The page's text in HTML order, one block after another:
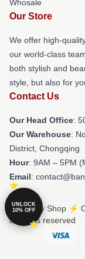
Whosale
Our Store
We offer high-
our world-class
both stylish and
style, but also for
Contact Us
Our Head Office:
Our Warehouse:
District, Chongqing
Hour: 9AM – 5PM
Email:
© Banksy Shop ⚡️
all rights reserved
UNLOCK
10% OFF